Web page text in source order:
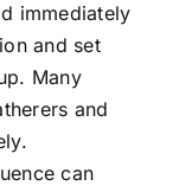
immediately
and set
Many
and
can